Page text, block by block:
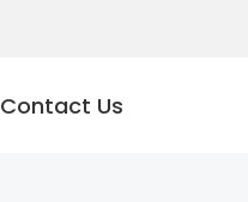
Contact Us